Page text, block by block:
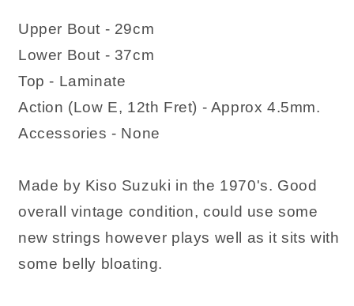
Upper Bout - 29cm
Lower Bout - 37cm
Top - Laminate
Action (Low E, 12th Fret) - Approx 4.5mm.
Accessories - None
Made by Kiso Suzuki in the 1970's. Good
overall vintage condition, could use some
new strings however plays well as it sits with
some belly bloating.